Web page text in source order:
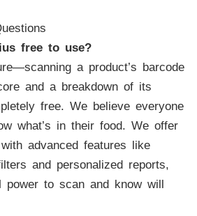
free to use?
a product’s barcode
and a breakdown of its
free. We believe everyone
what’s in their food. We offer
advanced features like
and personalized reports,
power to scan and know will